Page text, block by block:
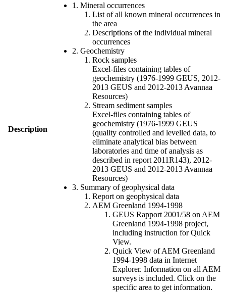
Description
1. Mineral occurrences
List of all known mineral occurrences in
the area
Descriptions of the individual mineral
occurrences
2. Geochemistry
Rock samples
Excel-files containing tables of
geochemistry (1976-1999 GEUS, 2012-
2013 GEUS and 2012-2013 Avannaa
Resources)
Stream sediment samples
Excel-files containing tables of
geochemistry (1976-1999 GEUS
(quality controlled and levelled data, to
eliminate analytical bias between
laboratories and time of analysis as
described in report 2011R143), 2012-
2013 GEUS and 2012-2013 Avannaa
Resources)
3. Summary of geophysical data
Report on geophysical data
AEM Greenland 1994-1998
GEUS Rapport 2001/58 on AEM
Greenland 1994-1998 project,
including instruction for Quick
View.
Quick View of AEM Greenland
1994-1998 data in Internet
Explorer. Information on all AEM
surveys is included. Click on the
specific area to get information.